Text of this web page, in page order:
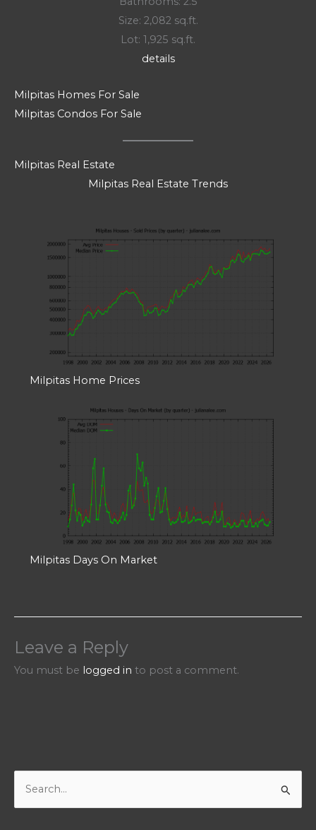
Size: 2,082 sq.ft.
Lot: 1,925 sq.ft.
details
Milpitas Homes For Sale
Milpitas Condos For Sale
Milpitas Real Estate
Milpitas Real Estate Trends
Milpitas Home Prices
Milpitas Days On Market
Leave a Reply
You must be logged in to post a comment.